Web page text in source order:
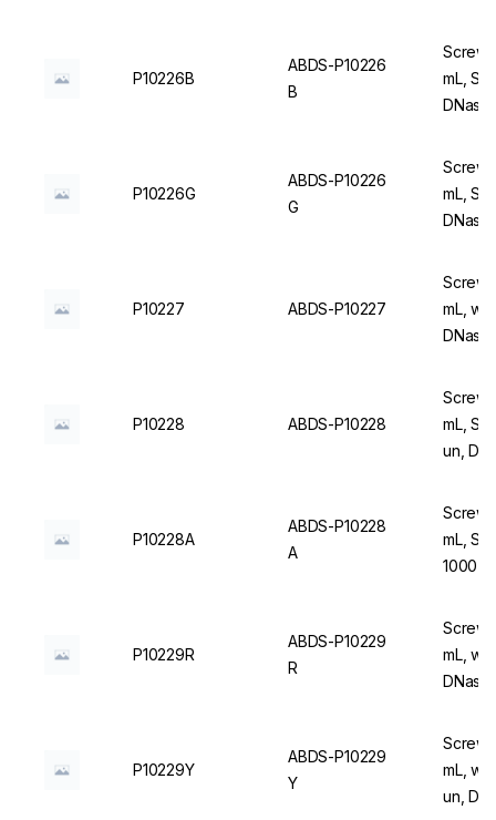
P10226B
ABDS-P10226
B
Screw
mL,
P10226G
ABDS-P10226
G
Screw
mL,
P10227 ABDS-P10227
Screw
mL,
P10228 ABDS-P10228
Screw
mL,
un,
P10228A
ABDS-P10228
A
Screw
mL,
1000
P10229R
ABDS-P10229
R
Screw
mL,
P10229Y
ABDS-P10229
Y
Screw
mL,
un,